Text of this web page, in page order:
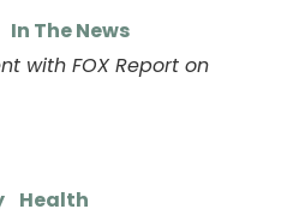
In The News
with FOX Report on
Health